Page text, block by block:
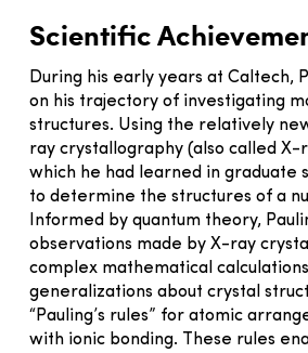
Scientific
During his early years at Caltech,
on his trajectory of investigating
structures. Using the relatively
ray crystallography (also called
which he had learned in graduate
to determine the structures of a
Informed by quantum theory,
observations made by X-ray
complex mathematical
generalizations about crystal
“Pauling’s rules” for atomic
with ionic bonding. These rules